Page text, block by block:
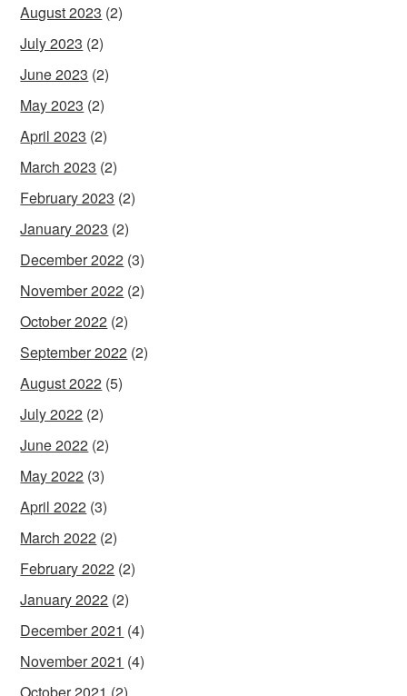
August 2023 (2)
July 2023 (2)
June 2023 (2)
May 2023 (2)
April 2023 (2)
March 2023 (2)
February 2023 (2)
January 2023 (2)
December 2022 (3)
November 2022 (2)
October 2022 (2)
September 2022 (2)
August 2022 (5)
July 2022 (2)
June 2022 (2)
May 2022 (3)
April 2022 (3)
March 2022 (2)
February 2022 (2)
January 2022 (2)
December 2021 (4)
November 2021 (4)